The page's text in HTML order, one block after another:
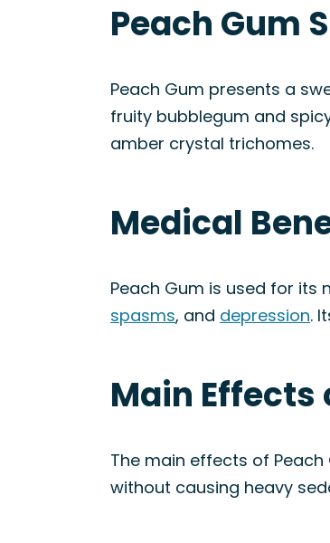
Peach Gum
Peach Gum presents a
fruity bubblegum and
amber crystal trichomes.
Medical
Peach Gum is used for its
spasms, and depression.
Main Effects
The main effects of
without causing heavy